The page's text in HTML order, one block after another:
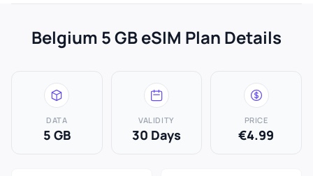
Belgium 5 GB eSIM Plan Details
DATA
5 GB
VALIDITY
30 Days
PRICE
€4.99